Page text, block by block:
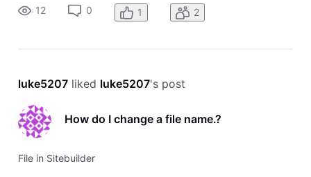
12 0 1 2
luke5207 liked luke5207's post
How do I change a file name.?
File in Sitebuilder